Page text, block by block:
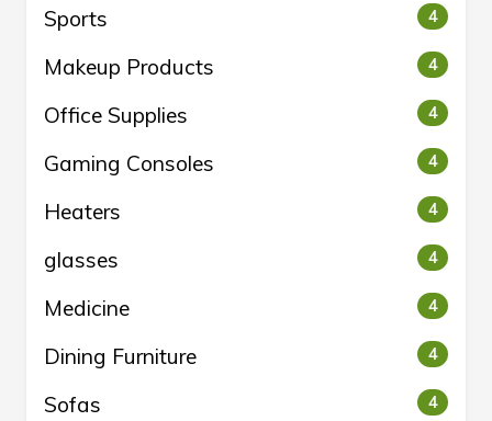
Sports 4
Makeup Products 4
Office Supplies 4
Gaming Consoles 4
Heaters 4
glasses 4
Medicine 4
Dining Furniture 4
Sofas 4